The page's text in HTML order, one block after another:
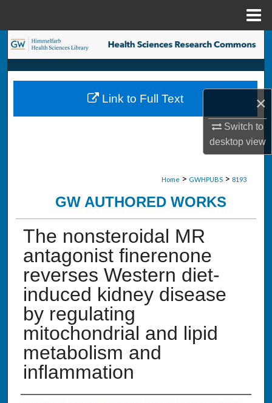
×
Switch to
desktopview
Search
Browse Collections
My Account
Home > GWHPUBS > 8193
GW AUTHORED WORKS
The nonsteroidal MR
antagonist finerenone
reverses Western diet-
induced kidney disease
by regulating
mitochondrial and lipid
metabolism and
inflammation
Link to Full Text